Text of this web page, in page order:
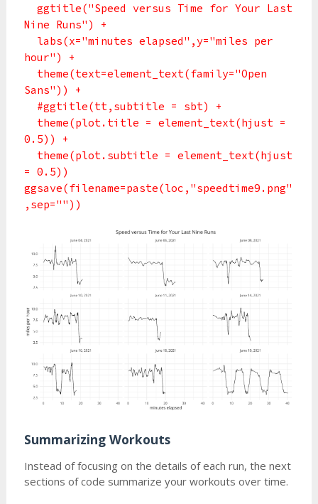
ggtitle("Speed versus Time for Your Last
Nine Runs") +
labs(x="minutes elapsed",y="miles per
hour") +
theme(text=element_text(family="Open
Sans")) +
#ggtitle(tt,subtitle = sbt) +
theme(plot.title = element_text(hjust =
0.5)) +
theme(plot.subtitle = element_text(hjust
= 0.5))
ggsave(filename=paste(loc,"speedtime9.png"
,sep=""))
Summarizing Workouts
Instead of focusing on the details of each run, the next
sections of code summarize your workouts over time.